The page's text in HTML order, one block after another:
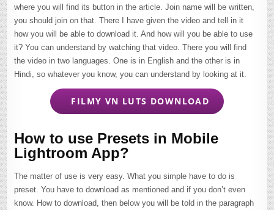
where you will find its button in the article. Join name will be written,
you should join on that. There I have given the video and tell in it
how you will be able to download it. And how will you be able to use
it? You can understand by watching that video. There you will find
the video in two languages. One is in English and the other is in
Hindi, so whatever you know, you can understand by looking at it.
FILMY VN LUTS DOWNLOAD
How to use Presets in Mobile
Lightroom App?
The matter of use is very easy. What you simple have to do is
preset. You have to download as mentioned and if you don’t even
know. How to download, then below you will be told in the paragraph